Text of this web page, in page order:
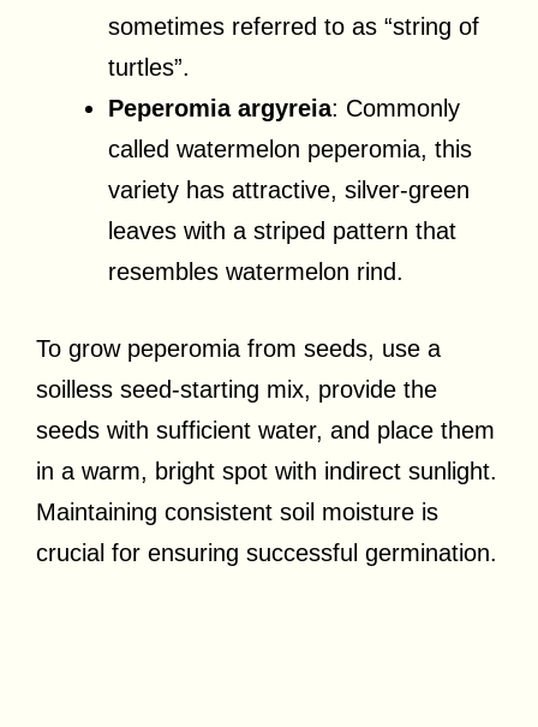
sometimes referred to as “string of
turtles”.
Peperomia argyreia: Commonly
called watermelon peperomia, this
variety has attractive, silver-green
leaves with a striped pattern that
resembles watermelon rind.
To grow peperomia from seeds, use a
soilless seed-starting mix, provide the
seeds with sufficient water, and place them
in a warm, bright spot with indirect sunlight.
Maintaining consistent soil moisture is
crucial for ensuring successful germination.